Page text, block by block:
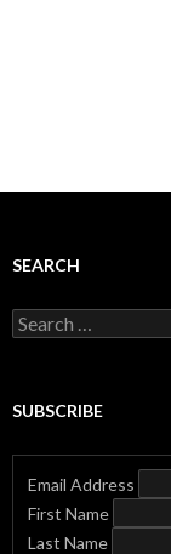
SEARCH
Search
for:
SUBSCRIBE
Email Address
First Name
Last Name